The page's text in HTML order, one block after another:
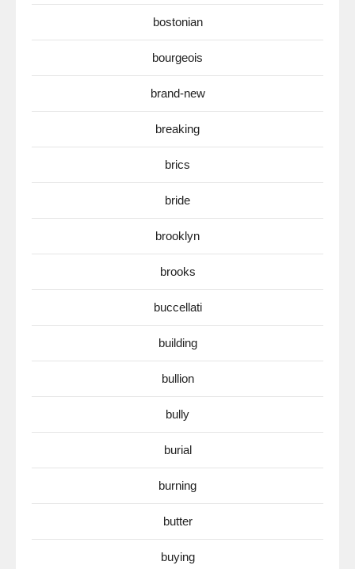
bostonian
bourgeois
brand-new
breaking
brics
bride
brooklyn
brooks
buccellati
building
bullion
bully
burial
burning
butter
buying